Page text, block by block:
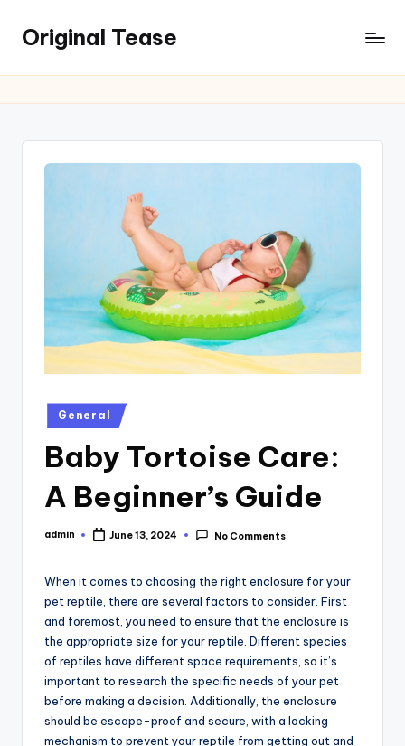
Original Tease
Posted
in
General
Baby Tortoise Care:
A Beginner’s Guide
Posted
admin June 13, 2024 No Comments
When it comes to choosing the right enclosure for your
pet reptile, there are several factors to consider. First
and foremost, you need to ensure that the enclosure is
the appropriate size for your reptile. Different species
of reptiles have different space requirements, so it’s
important to research the specific needs of your pet
before making a decision. Additionally, the enclosure
should be escape-proof and secure, with a locking
mechanism to prevent your reptile from getting out and